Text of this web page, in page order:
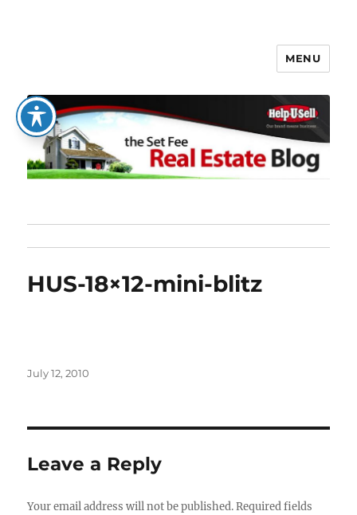
The Set Fee Real Estate Blog
MENU
HUS-18×12-mini-blitz
Posted
July 12, 2010
Leave a Reply
Your email address will not be published. Required fields